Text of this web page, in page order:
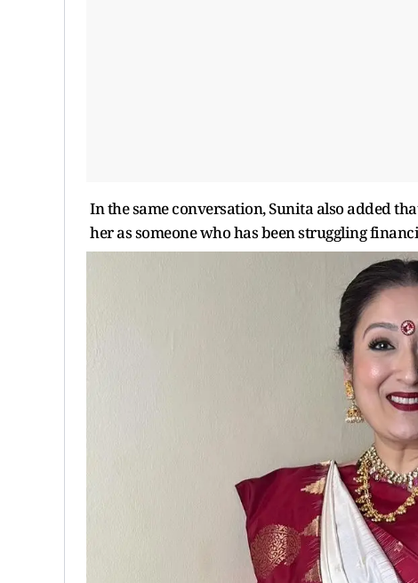
In the same conversation, Sunita also added
her as someone who has been struggling